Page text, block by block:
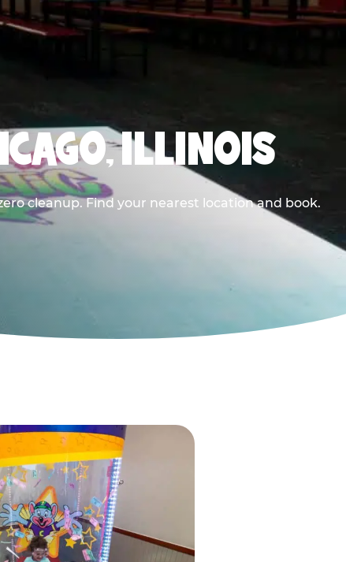
ILLINOIS
cleanup. Find your nearest location and book.